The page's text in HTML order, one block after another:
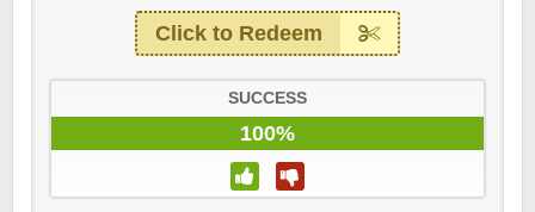
Click to Redeem
SUCCESS
100%